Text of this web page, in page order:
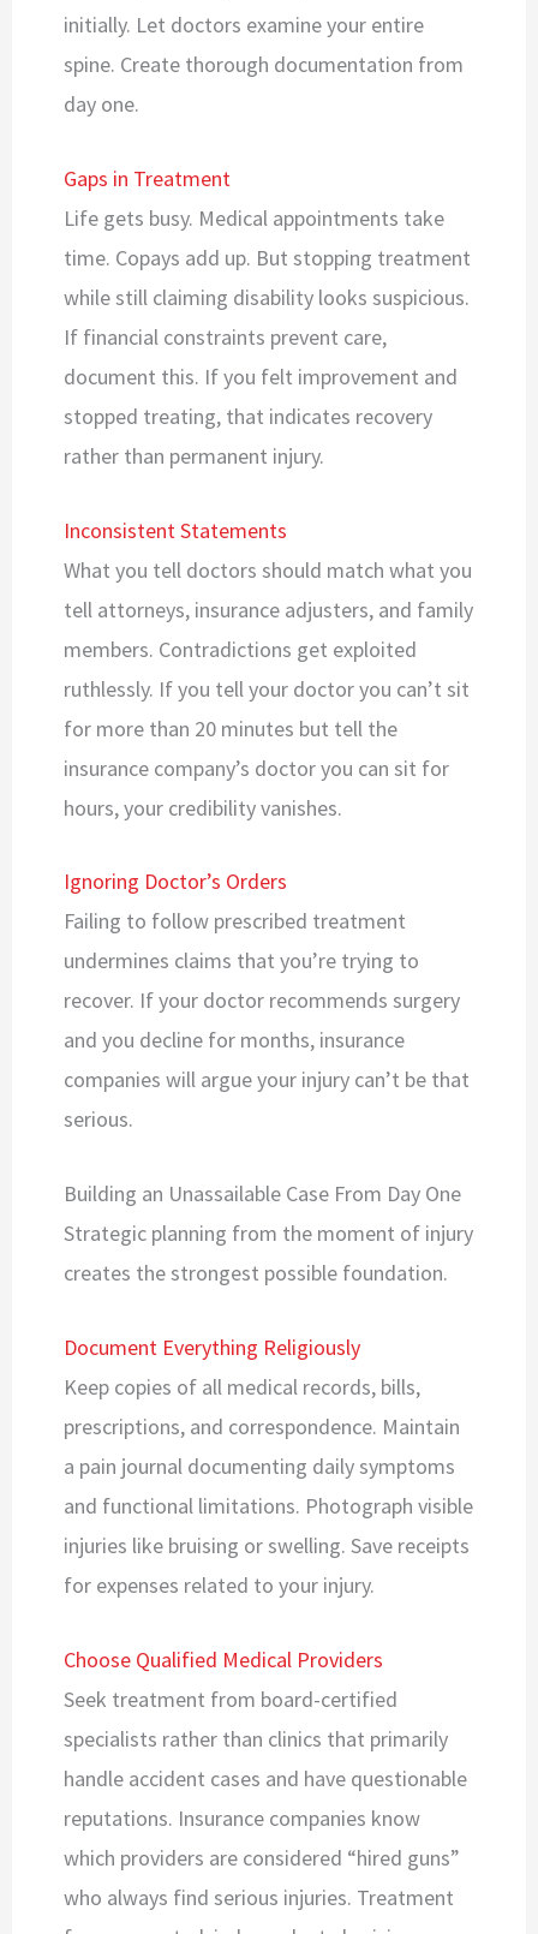
initially. Let doctors examine your entire
spine. Create thorough documentation from
day one.
Gaps in Treatment
Life gets busy. Medical appointments take
time. Copays add up. But stopping treatment
while still claiming disability looks suspicious.
If financial constraints prevent care,
document this. If you felt improvement and
stopped treating, that indicates recovery
rather than permanent injury.
Inconsistent Statements
What you tell doctors should match what you
tell attorneys, insurance adjusters, and family
members. Contradictions get exploited
ruthlessly. If you tell your doctor you can’t sit
for more than 20 minutes but tell the
insurance company’s doctor you can sit for
hours, your credibility vanishes.
Ignoring Doctor’s Orders
Failing to follow prescribed treatment
undermines claims that you’re trying to
recover. If your doctor recommends surgery
and you decline for months, insurance
companies will argue your injury can’t be that
serious.
Building an Unassailable Case From Day One
Strategic planning from the moment of injury
creates the strongest possible foundation.
Document Everything Religiously
Keep copies of all medical records, bills,
prescriptions, and correspondence. Maintain
a pain journal documenting daily symptoms
and functional limitations. Photograph visible
injuries like bruising or swelling. Save receipts
for expenses related to your injury.
Choose Qualified Medical Providers
Seek treatment from board-certified
specialists rather than clinics that primarily
handle accident cases and have questionable
reputations. Insurance companies know
which providers are considered “hired guns”
who always find serious injuries. Treatment